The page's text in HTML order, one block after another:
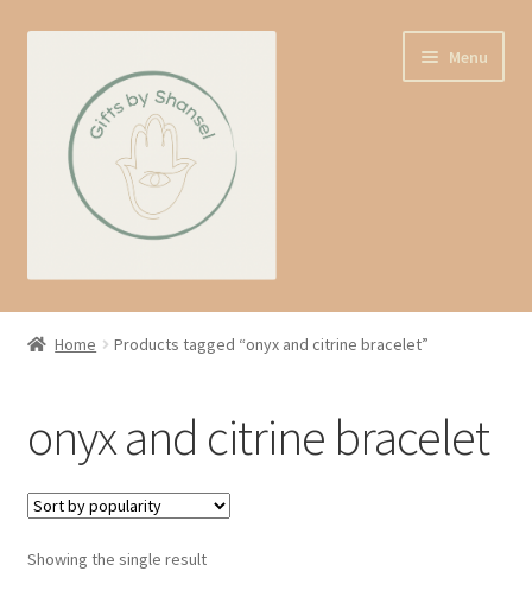
navigation
content
Menu
Home
About us
Expand
child
Contact
Basket
Home Products tagged “onyx and citrine bracelet”
onyx and citrine bracelet
Showing the single result